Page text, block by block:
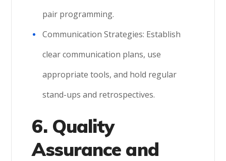
pair programming.
Communication Strategies: Establish
clear communication plans, use
appropriate tools, and hold regular
stand-ups and retrospectives.
6. Quality
Assurance and